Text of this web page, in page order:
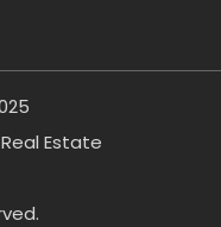
Estate